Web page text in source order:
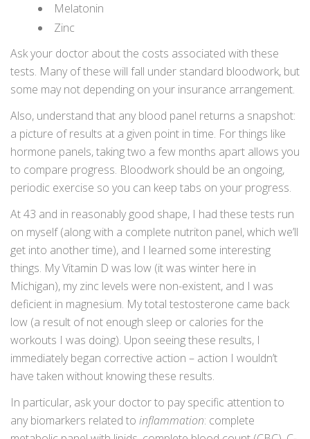
Melatonin
Zinc
Ask your doctor about the costs associated with these
tests. Many of these will fall under standard bloodwork, but
some may not depending on your insurance arrangement.
Also, understand that any blood panel returns a snapshot:
a picture of results at a given point in time. For things like
hormone panels, taking two a few months apart allows you
to compare progress. Bloodwork should be an ongoing,
periodic exercise so you can keep tabs on your progress.
At 43 and in reasonably good shape, I had these tests run
on myself (along with a complete nutriton panel, which we’ll
get into another time), and I learned some interesting
things. My Vitamin D was low (it was winter here in
Michigan), my zinc levels were non-existent, and I was
deficient in magnesium. My total testosterone came back
low (a result of not enough sleep or calories for the
workouts I was doing). Upon seeing these results, I
immediately began corrective action – action I wouldn’t
have taken without knowing these results.
In particular, ask your doctor to pay specific attention to
any biomarkers related to inflammation: complete